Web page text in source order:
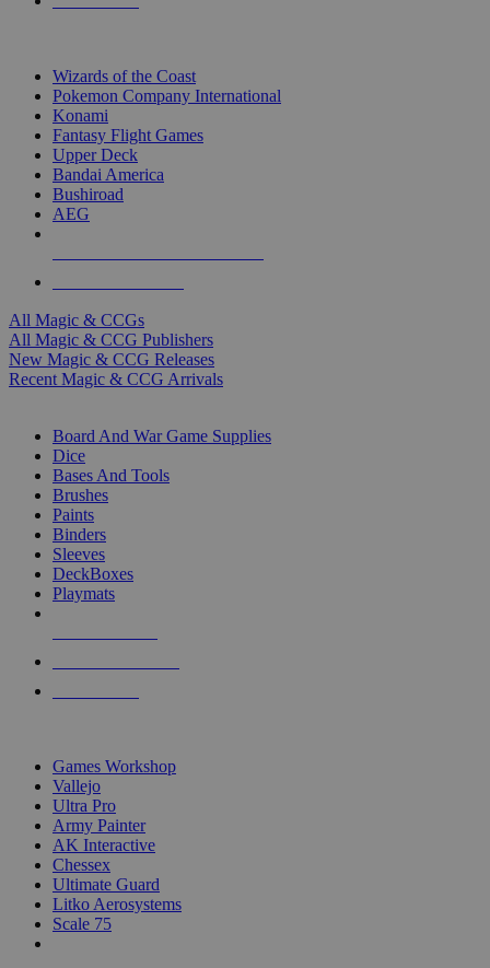
Wizards of the Coast
Pokemon Company International
Konami
Fantasy Flight Games
Upper Deck
Bandai America
Bushiroad
AEG
All Magic & CCGs
All Magic & CCG Publishers
New Magic & CCG Releases
Recent Magic & CCG Arrivals
Board And War Game Supplies
Dice
Bases And Tools
Brushes
Paints
Binders
Sleeves
DeckBoxes
Playmats
Games Workshop
Vallejo
Ultra Pro
Army Painter
AK Interactive
Chessex
Ultimate Guard
Litko Aerosystems
Scale 75